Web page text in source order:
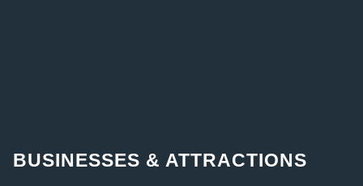
BUSINESSES & ATTRACTIONS